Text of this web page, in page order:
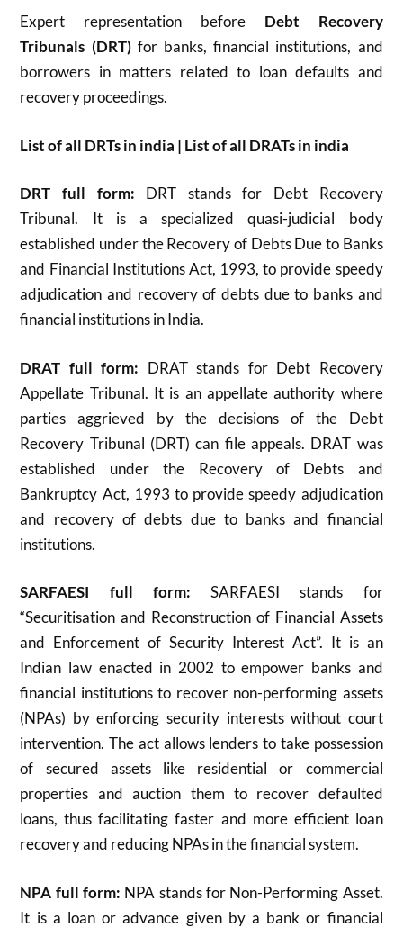
Expert representation before Debt Recovery
Tribunals (DRT)for banks, financial institutions, and
borrowers in matters related to loan defaults and
recovery proceedings.
List of all DRTs in india | List of all DRATs in india
DRT full form: DRT stands for Debt Recovery
Tribunal. It is a specialized quasi-judicial body
established under the Recovery of Debts Due to Banks
and Financial Institutions Act, 1993, to provide speedy
adjudication and recovery of debts due to banks and
financial institutions in India.
DRAT full form: DRAT stands for Debt Recovery
Appellate Tribunal. It is an appellate authority where
parties aggrieved by the decisions of the Debt
Recovery Tribunal (DRT) can file appeals. DRAT was
established under the Recovery of Debts and
Bankruptcy Act, 1993 to provide speedy adjudication
and recovery of debts due to banks and financial
institutions.
SARFAESI full form:SARFAESI stands for
“Securitisation and Reconstruction of Financial Assets
and Enforcement of Security Interest Act”. It is an
Indian law enacted in 2002 to empower banks and
financial institutions to recover non-performing assets
(NPAs) by enforcing security interests without court
intervention. The act allows lenders to take possession
of secured assets like residential or commercial
properties and auction them to recover defaulted
loans, thus facilitating faster and more efficient loan
recovery and reducing NPAs in the financial system.
NPA full form: NPA stands for Non-Performing Asset.
It is a loan or advance given by a bank or financial